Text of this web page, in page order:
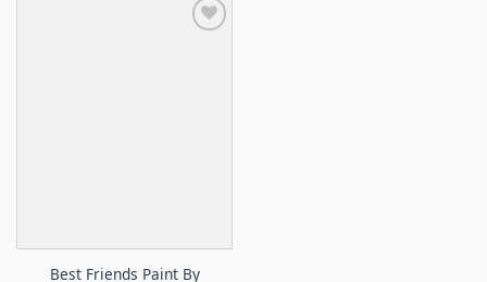
Best Friends Paint By